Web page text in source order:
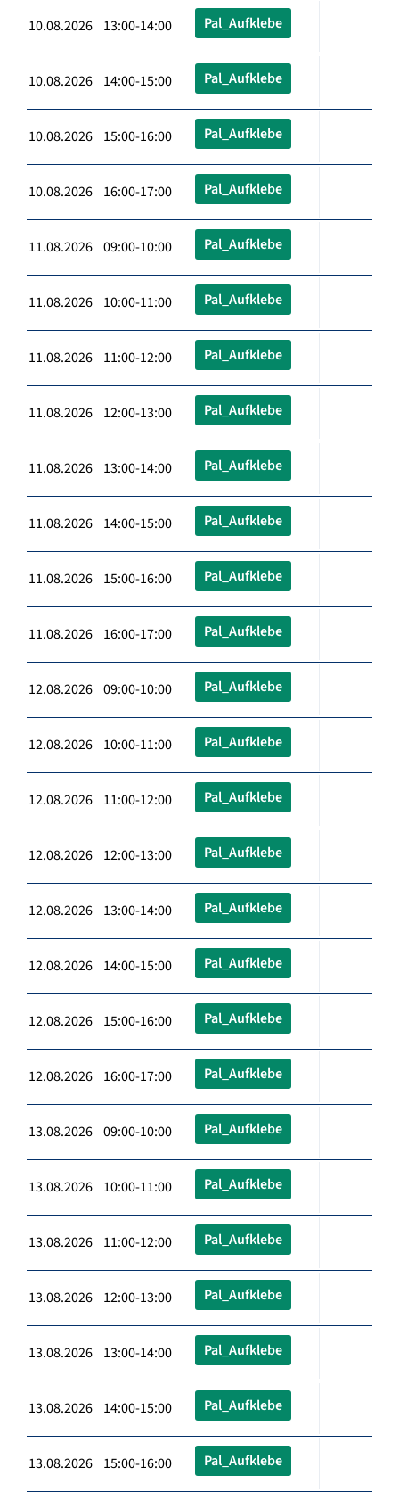
10.08.2026 13:00-14:00 Pal_Aufklebe
10.08.2026 14:00-15:00 Pal_Aufklebe
10.08.2026 15:00-16:00 Pal_Aufklebe
10.08.2026 16:00-17:00 Pal_Aufklebe
11.08.2026 09:00-10:00 Pal_Aufklebe
11.08.2026 10:00-11:00 Pal_Aufklebe
11.08.2026 11:00-12:00 Pal_Aufklebe
11.08.2026 12:00-13:00 Pal_Aufklebe
11.08.2026 13:00-14:00 Pal_Aufklebe
11.08.2026 14:00-15:00 Pal_Aufklebe
11.08.2026 15:00-16:00 Pal_Aufklebe
11.08.2026 16:00-17:00 Pal_Aufklebe
12.08.2026 09:00-10:00 Pal_Aufklebe
12.08.2026 10:00-11:00 Pal_Aufklebe
12.08.2026 11:00-12:00 Pal_Aufklebe
12.08.2026 12:00-13:00 Pal_Aufklebe
12.08.2026 13:00-14:00 Pal_Aufklebe
12.08.2026 14:00-15:00 Pal_Aufklebe
12.08.2026 15:00-16:00 Pal_Aufklebe
12.08.2026 16:00-17:00 Pal_Aufklebe
13.08.2026 09:00-10:00 Pal_Aufklebe
13.08.2026 10:00-11:00 Pal_Aufklebe
13.08.2026 11:00-12:00 Pal_Aufklebe
13.08.2026 12:00-13:00 Pal_Aufklebe
13.08.2026 13:00-14:00 Pal_Aufklebe
13.08.2026 14:00-15:00 Pal_Aufklebe
13.08.2026 15:00-16:00 Pal_Aufklebe